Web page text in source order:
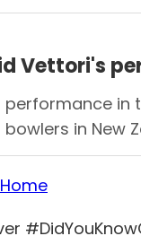
Vettori's
performance in
in New
Home